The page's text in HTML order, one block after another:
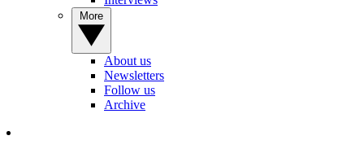
About us
Newsletters
Follow us
Archive